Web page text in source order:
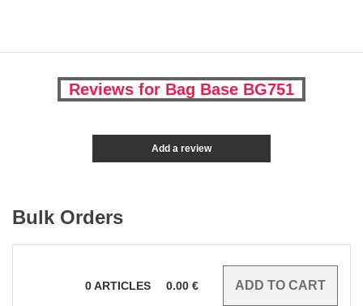
Reviews for Bag Base BG751
Add a review
Bulk Orders
0ARTICLES 0.00 €